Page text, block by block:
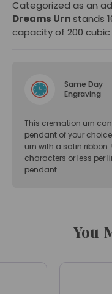
Categorized as an
Dreams Urnstands
capacity of 200 cubic
Same Day
Engraving
This cremation urn
pendant of your
urn with a satin ribbon.
characters or less per
pendant.
You